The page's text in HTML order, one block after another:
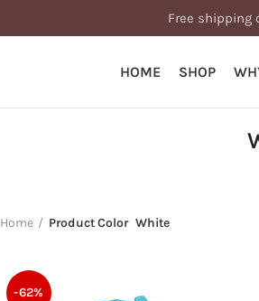
Free shipping
HOME SHOP
Home Product Color White
-62%